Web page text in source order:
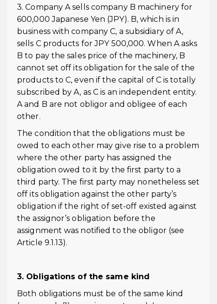
3. Company A sells company B machinery for
600,000 Japanese Yen (JPY). B, which is in
business with company C, a subsidiary of A,
sells C products for JPY 500,000. When A asks
B to pay the sales price of the machinery, B
cannot set off its obligation for the sale of the
products to C, even if the capital of C is totally
subscribed by A, as C is an independent entity.
A and B are not obligor and obligee of each
other.
The condition that the obligations must be
owed to each other may give rise to a problem
where the other party has assigned the
obligation owed to it by the first party to a
third party. The first party may nonetheless set
off its obligation against the other party’s
obligation if the right of set-off existed against
the assignor’s obligation before the
assignment was notified to the obligor (see
Article 9.1.13).
3. Obligations of the same kind
Both obligations must be of the same kind